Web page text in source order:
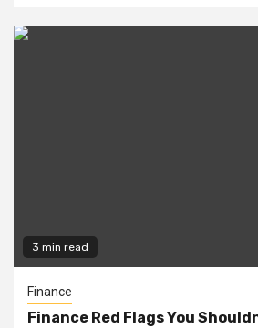
3 min read
Finance
Finance Red Flags You